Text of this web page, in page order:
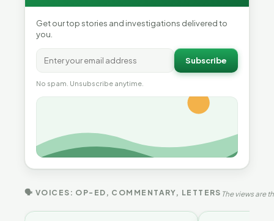
Get our top stories and investigations delivered to
you.
Subscribe
No spam. Unsubscribe anytime.
🗣 VOICES: OP-ED, COMMENTARY, LETTERS The views are